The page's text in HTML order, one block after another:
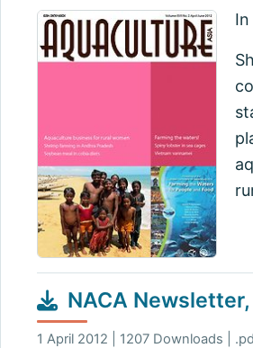
In
NACA
1 April 2012 | 1207 Downloads |